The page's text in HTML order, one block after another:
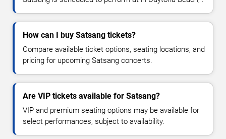
How can I buy Satsang tickets?
Compare available ticket options, seating locations, and
pricing for upcoming Satsang concerts.
Are VIP tickets available for Satsang?
VIP and premium seating options may be available for
select performances, subject to availability.